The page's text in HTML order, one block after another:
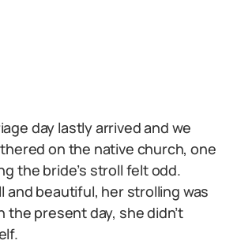
day lastly arrived and we
on the native church, one
the bride’s stroll felt odd.
and beautiful, her strolling was
the present day, she didn’t